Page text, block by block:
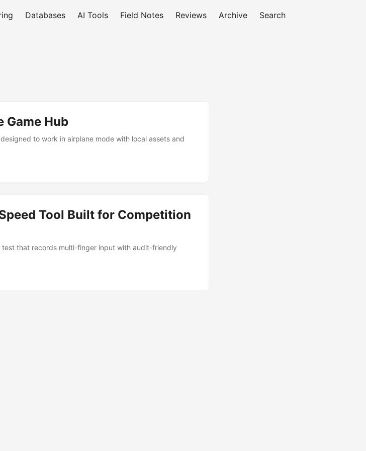
Databases AI Tools Field Notes Reviews Archive Search
Game Hub
to work in airplane mode with local assets and
Tool Built for Competition
that records multi-finger input with audit-friendly